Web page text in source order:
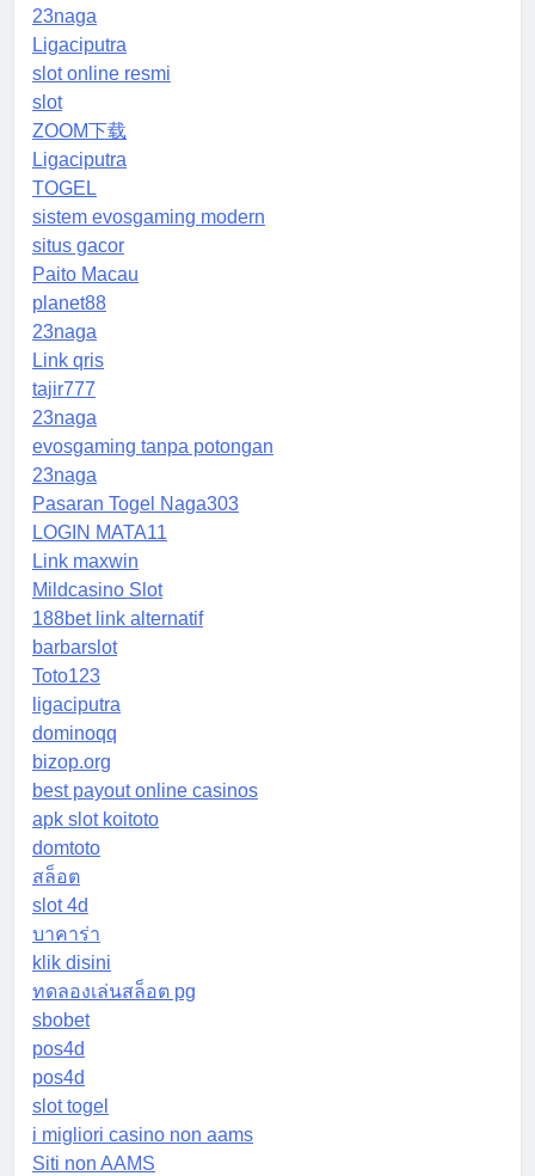
23naga
Ligaciputra
slot online resmi
slot
ZOOM下载
Ligaciputra
TOGEL
sistem evosgaming modern
situs gacor
Paito Macau
planet88
23naga
Link qris
tajir777
23naga
evosgaming tanpa potongan
23naga
Pasaran Togel Naga303
LOGIN MATA11
Link maxwin
Mildcasino Slot
188bet link alternatif
barbarslot
Toto123
ligaciputra
dominoqq
bizop.org
best payout online casinos
apk slot koitoto
domtoto
สล็อต
slot 4d
บาคาร่า
klik disini
ทดลองเล่นสล็อต pg
sbobet
pos4d
pos4d
slot togel
i migliori casino non aams
Siti non AAMS